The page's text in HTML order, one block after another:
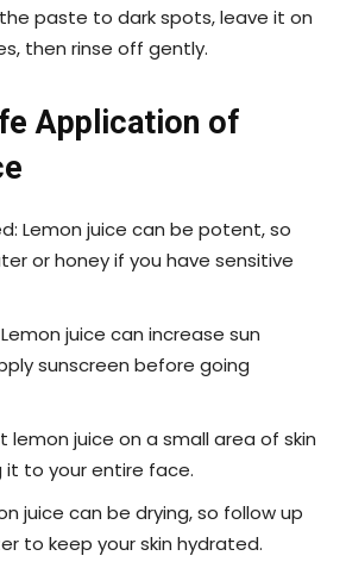
paste to dark spots, leave it on
then rinse off gently.
Application of
Lemon juice can be potent, so
or honey if you have sensitive
juice can increase sun
sunscreen before going
lemon juice on a small area of skin
it to your entire face.
juice can be drying, so follow up
to keep your skin hydrated.